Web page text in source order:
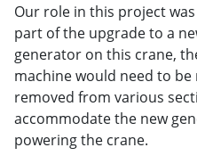
Our role in this project
part of the upgrade to a
generator on this crane,
machine would need to
removed from various
accommodate the new
powering the crane.